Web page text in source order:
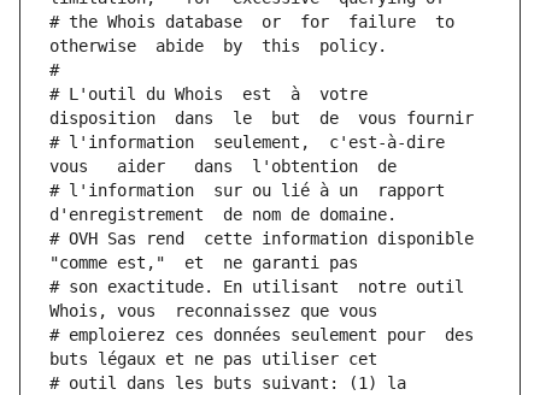
# the Whois database  or  for  failure  to
otherwise  abide  by  this  policy.
#
# L'outil du Whois  est  à  votre
disposition  dans  le  but  de  vous fournir
# l'information  seulement,  c'est-à-dire
vous   aider   dans  l'obtention  de
# l'information  sur ou lié à un  rapport
d'enregistrement  de nom de domaine.
# OVH Sas rend  cette information disponible
"comme est,"  et  ne garanti pas
# son exactitude. En utilisant  notre outil
Whois, vous  reconnaissez que vous
# emploierez ces données seulement pour  des
buts légaux et ne pas utiliser cet
# outil dans les buts suivant: (1) la